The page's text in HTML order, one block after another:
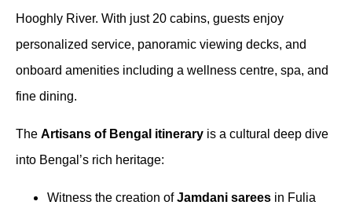
Hooghly River. With just 20 cabins, guests enjoy
personalized service, panoramic viewing decks, and
onboard amenities including a wellness centre, spa, and
fine dining.
The Artisans of Bengal itinerary is a cultural deep dive
into Bengal’s rich heritage:
Witness the creation ofJamdani sarees in Fulia